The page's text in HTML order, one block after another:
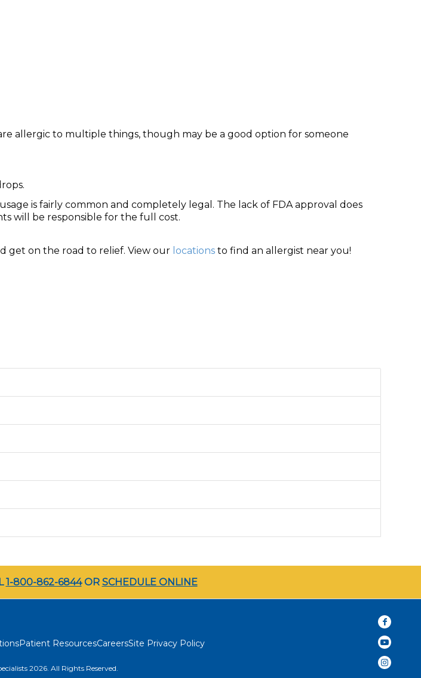
allergic to multiple things, though may be a good option for someone
is fairly common and completely legal. The lack of FDA approval does
will be responsible for the full cost.
get on the road to relief. View our locations to find an allergist near you!
1-800-862-6844OR SCHEDULE ONLINE
Patient ResourcesCareersSite Privacy Policy
2026. All Rights Reserved.